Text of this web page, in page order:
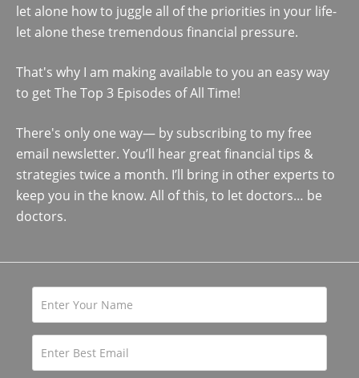
let alone how to juggle all of the priorities in your life-
let alone these tremendous financial pressure.
That's why I am making available to you an easy way
to get The Top 3 Episodes of All Time!
There's only one way— by subscribing to my free
email newsletter. You’ll hear great financial tips &
strategies twice a month. I’ll bring in other experts to
keep you in the know. All of this, to let doctors… be
doctors.